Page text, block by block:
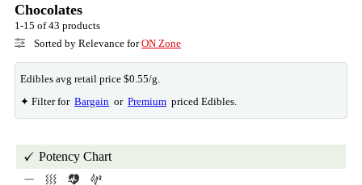
Chocolates
1-15 of 43 products
Sorted by Relevance forON Zone
Edibles avg retail price $0.55/g.
✦ Filter for Bargain or Premium priced Edibles.
Potency Chart